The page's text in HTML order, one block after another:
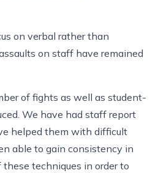
on verbal rather than
on staff have remained
of fights as well as student-
We have had staff report
helped them with difficult
able to gain consistency in
techniques in order to